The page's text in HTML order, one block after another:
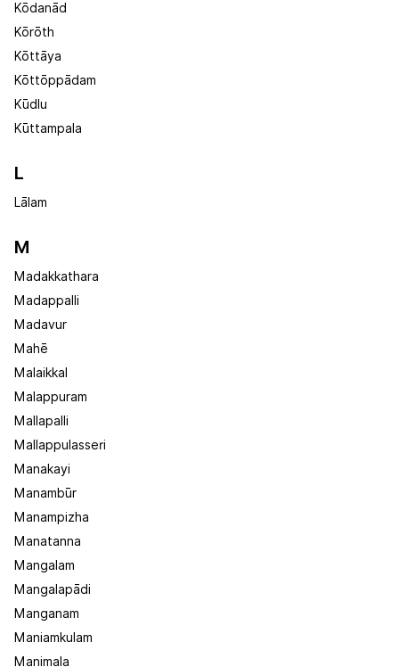
Kōdanād
Kōrōth
Kōttāya
Kōttōppādam
Kūdlu
Kūttampala
L
Lālam
M
Madakkathara
Madappalli
Madavur
Mahē
Malaikkal
Malappuram
Mallapalli
Mallappulasseri
Manakayi
Manambūr
Manampizha
Manatanna
Mangalam
Mangalapādi
Manganam
Maniamkulam
Manimala